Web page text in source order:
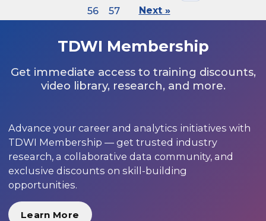
56
57 Next »
TDWI Membership
Get immediate access to training discounts,
video library, research, and more.
Advance your career and analytics initiatives with
TDWI Membership — get trusted industry
research, a collaborative data community, and
exclusive discounts on skill-building
opportunities.
Learn More